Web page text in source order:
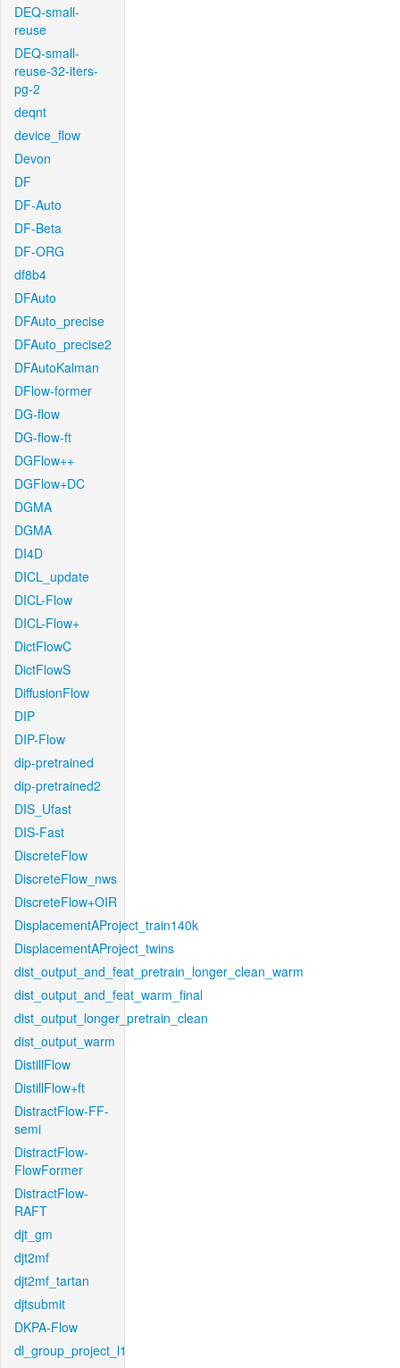
DEQ-small-
reuse
DEQ-small-
reuse-32-iters-
pg-2
deqnt
device_flow
Devon
DF
DF-Auto
DF-Beta
DF-ORG
df8b4
DFAuto
DFAuto_precise
DFAuto_precise2
DFAutoKalman
DFlow-former
DG-flow
DG-flow-ft
DGFlow++
DGFlow+DC
DGMA
DGMA
DI4D
DICL_update
DICL-Flow
DICL-Flow+
DictFlowC
DictFlowS
DiffusionFlow
DIP
DIP-Flow
dip-pretrained
dip-pretrained2
DIS_Ufast
DIS-Fast
DiscreteFlow
DiscreteFlow_nws
DiscreteFlow+OIR
DisplacementAProject_train140k
DisplacementAProject_twins
dist_output_and_feat_pretrain_longer_clean_warm
dist_output_and_feat_warm_final
dist_output_longer_pretrain_clean
dist_output_warm
DistillFlow
DistillFlow+ft
DistractFlow-FF-
semi
DistractFlow-
FlowFormer
DistractFlow-
RAFT
djt_gm
djt2mf
djt2mf_tartan
djtsubmit
DKPA-Flow
dl_group_project_l1